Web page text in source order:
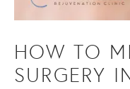
HOW TO
SURGERY